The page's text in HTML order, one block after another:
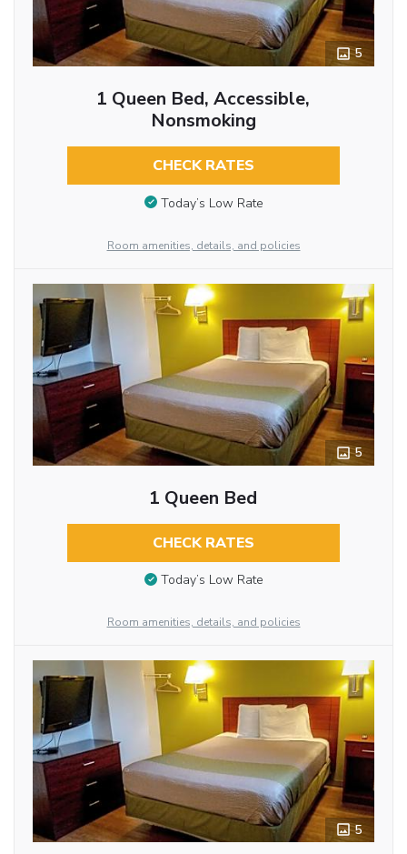
5
1 Queen Bed, Accessible,
Nonsmoking
CHECK RATES
Today’s Low Rate
Room amenities, details, and policies
5
1 Queen Bed
CHECK RATES
Today’s Low Rate
Room amenities, details, and policies
5